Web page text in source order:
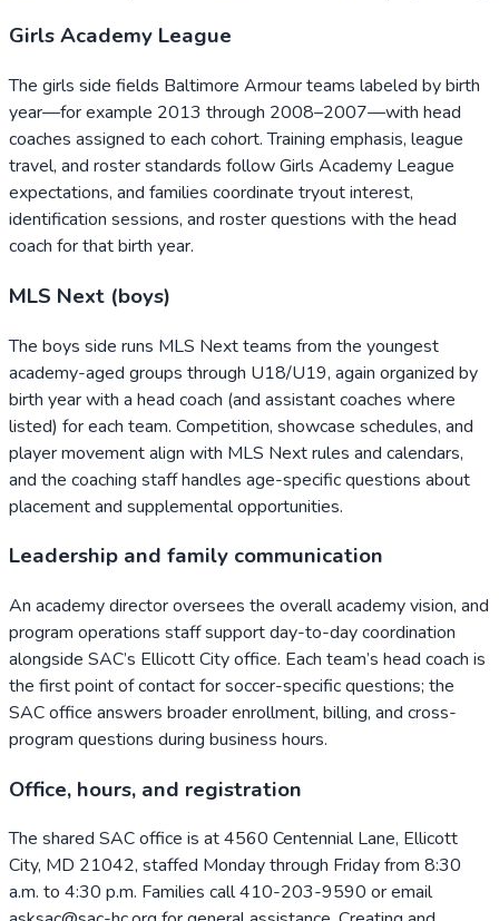
Girls Academy League
The girls side fields Baltimore Armour teams labeled by birth
year—for example 2013 through 2008–2007—with head
coaches assigned to each cohort. Training emphasis, league
travel, and roster standards follow Girls Academy League
expectations, and families coordinate tryout interest,
identification sessions, and roster questions with the head
coach for that birth year.
MLS Next (boys)
The boys side runs MLS Next teams from the youngest
academy-aged groups through U18/U19, again organized by
birth year with a head coach (and assistant coaches where
listed) for each team. Competition, showcase schedules, and
player movement align with MLS Next rules and calendars,
and the coaching staff handles age-specific questions about
placement and supplemental opportunities.
Leadership and family communication
An academy director oversees the overall academy vision, and
program operations staff support day-to-day coordination
alongside SAC’s Ellicott City office. Each team’s head coach is
the first point of contact for soccer-specific questions; the
SAC office answers broader enrollment, billing, and cross-
program questions during business hours.
Office, hours, and registration
The shared SAC office is at 4560 Centennial Lane, Ellicott
City, MD 21042, staffed Monday through Friday from 8:30
a.m. to 4:30 p.m. Families call 410-203-9590 or email